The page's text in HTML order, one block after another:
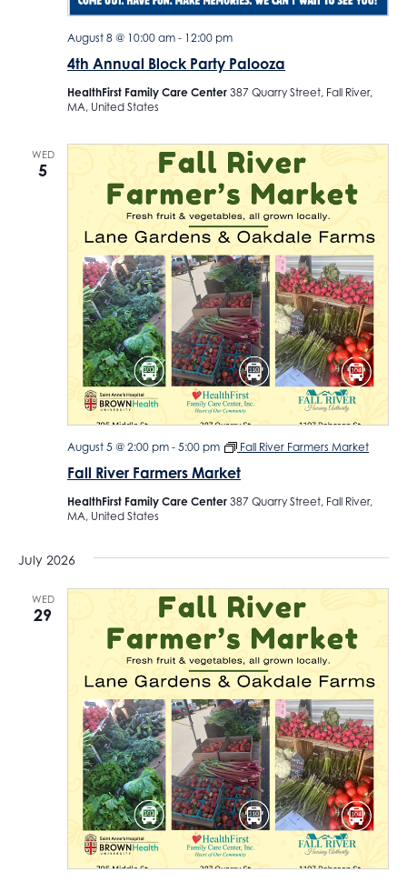
4th Annual Block Party Palooza
August 8 @ 10:00 am - 12:00 pm
HealthFirst Family Care Center 387 Quarry Street, Fall River,
MA, United States
WED
5
Fall River Farmers Market
August 5 @ 2:00 pm - 5:00 pm Fall River Farmers Market
HealthFirst Family Care Center 387 Quarry Street, Fall River,
MA, United States
July 2026
WED
29